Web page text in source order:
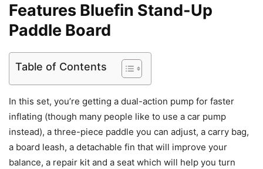
Features Bluefin Stand-Up
Paddle Board
Table of Contents
In this set, you’re getting a dual-action pump for faster
inflating (though many people like to use a car pump
instead), a three-piece paddle you can adjust, a carry bag,
a board leash, a detachable fin that will improve your
balance, a repair kit and a seat which will help you turn